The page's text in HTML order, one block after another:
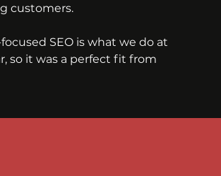
customers.
SEO is what we do at
so it was a perfect fit from